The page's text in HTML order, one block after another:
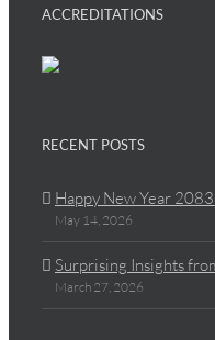
ACCREDITATIONS
RECENT POSTS
Happy New Year
May 14, 2026
Surprising Insights
March 27, 2026